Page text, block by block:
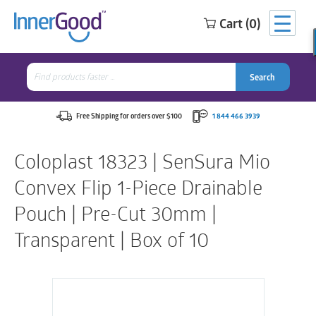
Cart (0)
Search
for:
Search
Free Shipping for orders over $100 1 844 466 3939
Coloplast 18323 | SenSura Mio
Convex Flip 1-Piece Drainable
Pouch | Pre-Cut 30mm |
Transparent | Box of 10
Search
for:
Search